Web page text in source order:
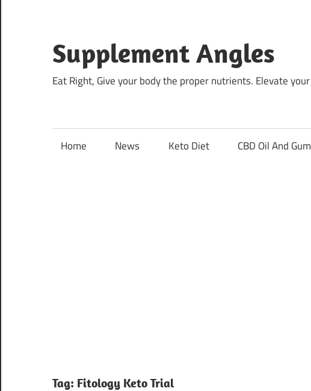
content
Supplement Angles
Eat Right, Give your body the proper nutrients. Elevate
Home News Keto Diet CBD Oil And
Tag: Fitology Keto Trial